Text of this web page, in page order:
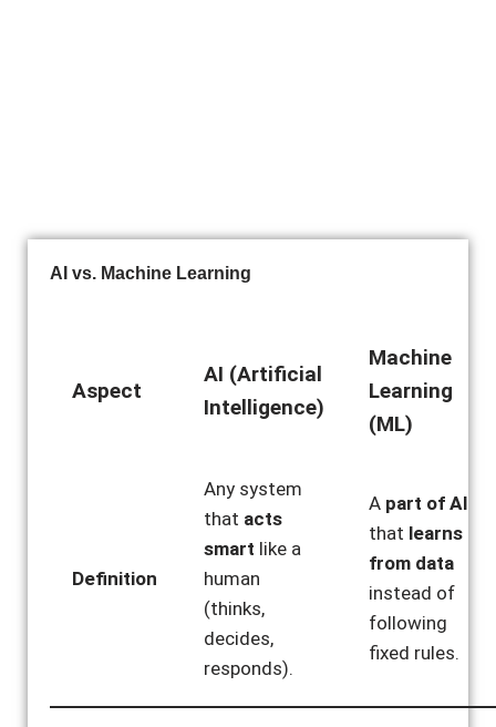
AI vs. Machine Learning
Aspect
AI (Artificial
Intelligence)
Machine
Learning
(ML)
Definition
Any system
that acts
smart like a
human
(thinks,
decides,
responds).
A part of AI
that learns
from data
instead of
following
fixed rules.